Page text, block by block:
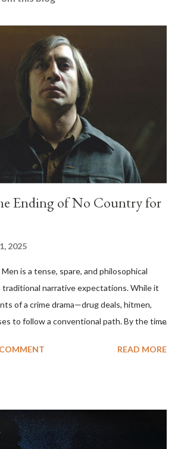
Ending of No Country for
2025
is a tense, spare, and philosophical
narrative expectations. While it
of a crime drama—drug deals, hitmen,
to follow a conventional path. By the time
protagonist we’ve been following
story begins with Llewelyn Moss (Josh
who discovers a drug deal gone
READ MORE